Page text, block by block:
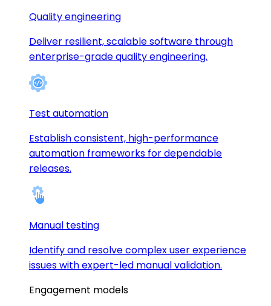
Quality engineering
Deliver resilient, scalable software through
enterprise-grade quality engineering.
Test automation
Establish consistent, high-performance
automation frameworks for dependable
releases.
Manual testing
Identify and resolve complex user experience
issues with expert-led manual validation.
Engagement models